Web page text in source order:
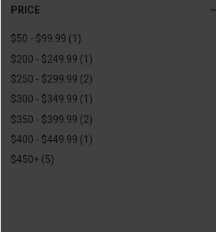
2018 Defender
PRICE
$50 - $99.99 (1)
$200 - $249.99 (1)
$250 - $299.99 (2)
$300 - $349.99 (1)
$350 - $399.99 (2)
$400 - $449.99 (1)
$450+ (5)